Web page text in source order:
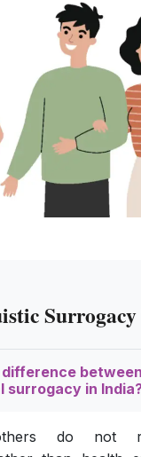
difference
surrogacy in
do not